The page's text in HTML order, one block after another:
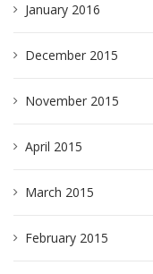
January 2016
December 2015
November 2015
April 2015
March 2015
February 2015